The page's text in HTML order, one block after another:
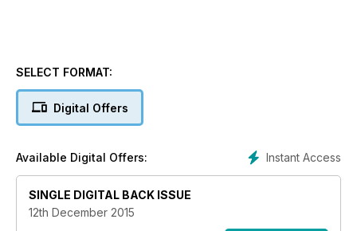
SELECT FORMAT:
Digital Offers
Instant Access
Available Digital Offers:
SINGLE DIGITAL BACK ISSUE
12th December 2015